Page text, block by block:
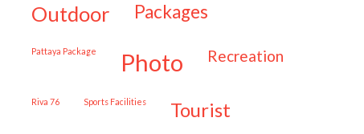
outdoor packages
Pattaya Package photo recreation
Riva 76 Sports Facilities tourist